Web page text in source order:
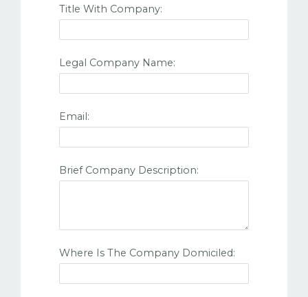
Title With Company:
Legal Company Name:
Email:
Brief Company Description:
Where Is The Company Domiciled: